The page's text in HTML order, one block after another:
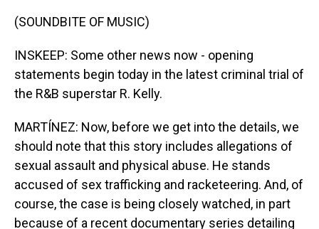
(SOUNDBITE OF MUSIC)
INSKEEP: Some other news now - opening
statements begin today in the latest criminal trial of
the R&B superstar R. Kelly.
MARTÍNEZ: Now, before we get into the details, we
should note that this story includes allegations of
sexual assault and physical abuse. He stands
accused of sex trafficking and racketeering. And, of
course, the case is being closely watched, in part
because of a recent documentary series detailing